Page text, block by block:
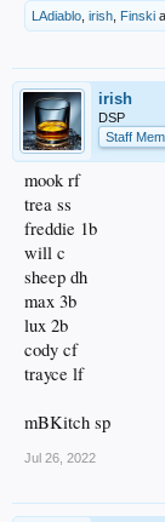
LAdiablo irish Finski
irish
DSP
Staff
mook rf
trea ss
freddie 1b
will c
sheep dh
max 3b
lux 2b
cody cf
trayce lf
mBKitch sp
Jul 26, 2022